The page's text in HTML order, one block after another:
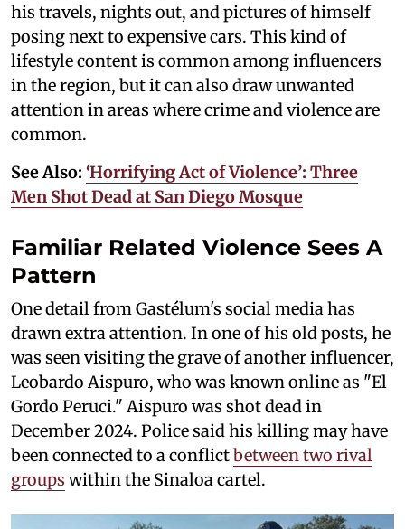
his travels, nights out, and pictures of himself
posing next to expensive cars. This kind of
lifestyle content is common among influencers
in the region, but it can also draw unwanted
attention in areas where crime and violence are
common.
See Also: ‘Horrifying Act of Violence’: Three
Men Shot Dead at San Diego Mosque
Familiar Related Violence Sees A
Pattern
One detail from Gastélum's social media has
drawn extra attention. In one of his old posts, he
was seen visiting the grave of another influencer,
Leobardo Aispuro, who was known online as "El
Gordo Peruci." Aispuro was shot dead in
December 2024. Police said his killing may have
been connected to a conflictbetween two rival
groups within the Sinaloa cartel.